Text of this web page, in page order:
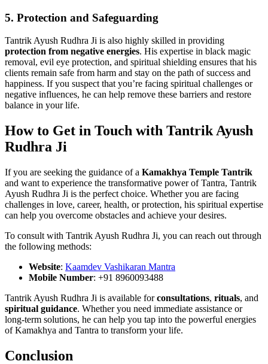
5. Protection and Safeguarding
Tantrik Ayush Rudhra Ji is also highly skilled in providing
protection from negative energies. His expertise in black magic
removal, evil eye protection, and spiritual shielding ensures that his
clients remain safe from harm and stay on the path of success and
happiness. If you suspect that you’re facing spiritual challenges or
negative influences, he can help remove these barriers and restore
balance in your life.
How to Get in Touch with Tantrik Ayush
Rudhra Ji
If you are seeking the guidance of a Kamakhya Temple Tantrik
and want to experience the transformative power of Tantra, Tantrik
Ayush Rudhra Ji is the perfect choice. Whether you are facing
challenges in love, career, health, or protection, his spiritual expertise
can help you overcome obstacles and achieve your desires.
To consult with Tantrik Ayush Rudhra Ji, you can reach out through
the following methods:
Website: Kaamdev Vashikaran Mantra
Mobile Number: +91 8960093488
Tantrik Ayush Rudhra Ji is available forconsultations, rituals, and
spiritual guidance. Whether you need immediate assistance or
long-term solutions, he can help you tap into the powerful energies
of Kamakhya and Tantra to transform your life.
Conclusion